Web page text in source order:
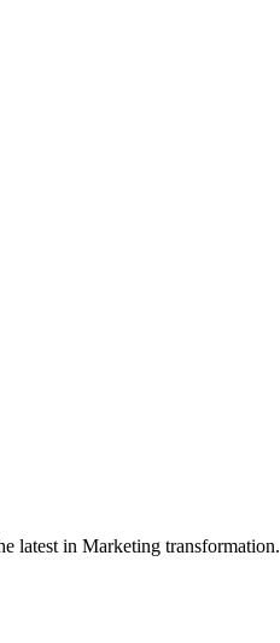
latest in Marketing transformation.